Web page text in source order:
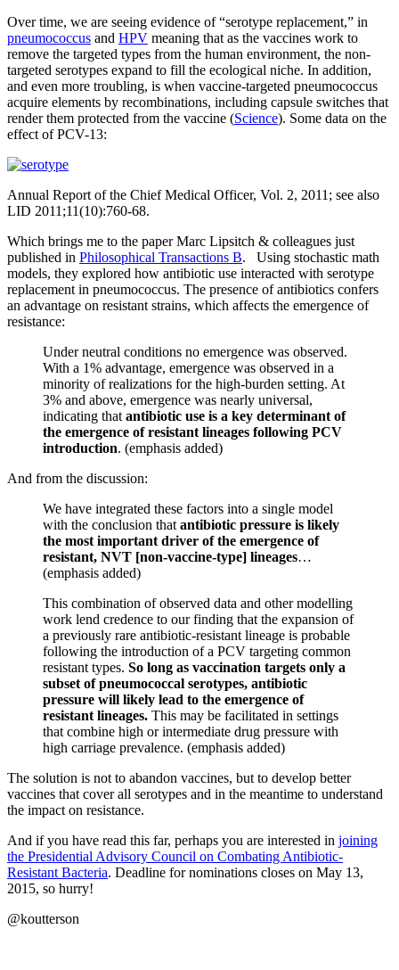
Over time, we are seeing evidence of “serotype replacement,” in
pneumococcus and HPV meaning that as the vaccines work to
remove the targeted types from the human environment, the non-
targeted serotypes expand to fill the ecological niche. In addition,
and even more troubling, is when vaccine-targeted pneumococcus
acquire elements by recombinations, including capsule switches that
render them protected from the vaccine (Science). Some data on the
effect of PCV-13:
Annual Report of the Chief Medical Officer, Vol. 2, 2011; see also
LID 2011;11(10):760-68.
Which brings me to the paper Marc Lipsitch & colleagues just
published in Philosophical Transactions B. Using stochastic math
models, they explored how antibiotic use interacted with serotype
replacement in pneumococcus. The presence of antibiotics confers
an advantage on resistant strains, which affects the emergence of
resistance:
Under neutral conditions no emergence was observed.
With a 1% advantage, emergence was observed in a
minority of realizations for the high-burden setting. At
3% and above, emergence was nearly universal,
indicating that antibiotic use is a key determinant of
the emergence of resistant lineages following PCV
introduction. (emphasis added)
And from the discussion:
We have integrated these factors into a single model
with the conclusion that antibiotic pressure is likely
the most important driver of the emergence of
resistant, NVT [non-vaccine-type] lineages…
(emphasis added)
This combination of observed data and other modelling
work lend credence to our finding that the expansion of
a previously rare antibiotic-resistant lineage is probable
following the introduction of a PCV targeting common
resistant types. So long as vaccination targets only a
subset of pneumococcal serotypes, antibiotic
pressure will likely lead to the emergence of
resistant lineages. This may be facilitated in settings
that combine high or intermediate drug pressure with
high carriage prevalence. (emphasis added)
The solution is not to abandon vaccines, but to develop better
vaccines that cover all serotypes and in the meantime to understand
the impact on resistance.
And if you have read this far, perhaps you are interested in joining
the Presidential Advisory Council on Combating Antibiotic-
Resistant Bacteria. Deadline for nominations closes on May 13,
2015, so hurry!
@koutterson